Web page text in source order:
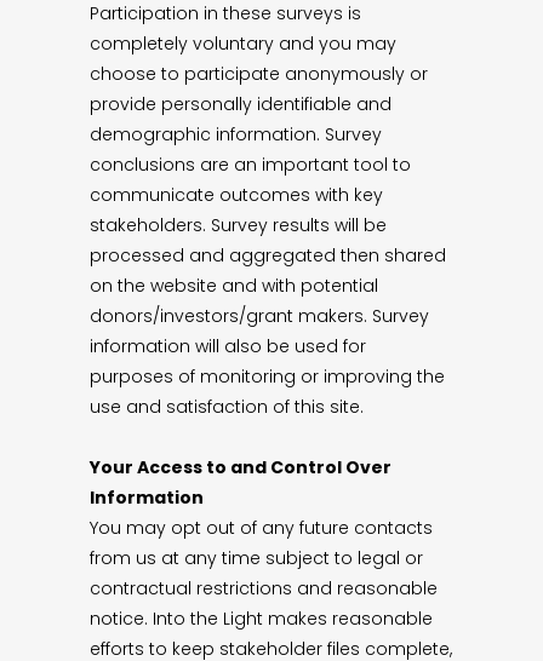
Participation in these surveys is
completely voluntary and you may
choose to participate anonymously or
provide personally identifiable and
demographic information. Survey
conclusions are an important tool to
communicate outcomes with key
stakeholders. Survey results will be
processed and aggregated then shared
on the website and with potential
donors/investors/grant makers. Survey
information will also be used for
purposes of monitoring or improving the
use and satisfaction of this site.
Your Access to and Control Over
Information
You may opt out of any future contacts
from us at any time subject to legal or
contractual restrictions and reasonable
notice. Into the Light makes reasonable
efforts to keep stakeholder files complete,